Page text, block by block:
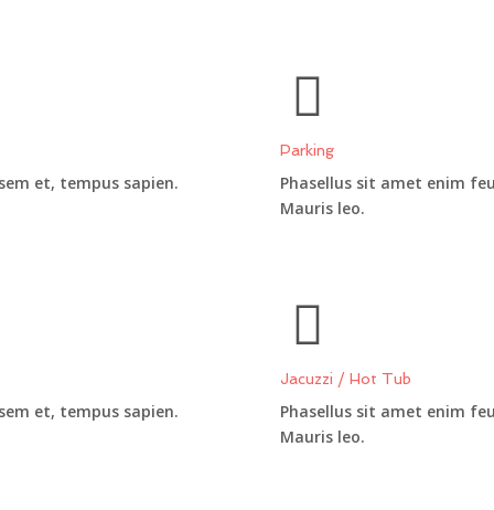
et, tempus sapien.
Parking
Phasellus sit amet enim
Mauris leo.
et, tempus sapien.
Jacuzzi / Hot Tub
Phasellus sit amet enim
Mauris leo.